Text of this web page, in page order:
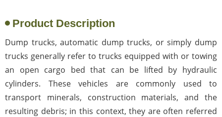
Product Description
Dump trucks, automatic dump trucks, or simply dump
trucks generally refer to trucks equipped with or towing
an open cargo bed that can be lifted by hydraulic
cylinders. These vehicles are commonly used to
transport minerals, construction materials, and the
resulting debris; in this context, they are often referred